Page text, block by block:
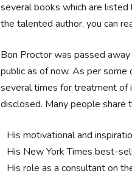
several books which are
the talented author, you can
Bon Proctor was passed
public as of now. As per
several times for treatment of
disclosed. Many people share
His motivational and
His New York Times best-
His role as a consultant on